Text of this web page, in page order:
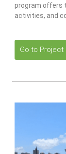
program offers
activities, and
Go to Project